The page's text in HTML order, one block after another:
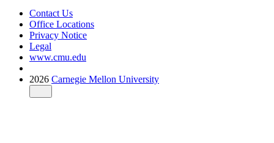
Contact Us
Office Locations
Privacy Notice
Legal
www.cmu.edu
2026 Carnegie Mellon University